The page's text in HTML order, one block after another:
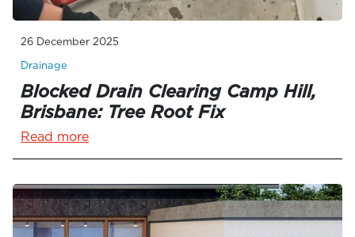
26 December 2025
Drainage
Blocked Drain Clearing Camp Hill,
Brisbane: Tree Root Fix
Read more